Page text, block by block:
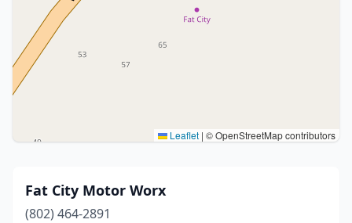
Leaflet | © OpenStreetMap contributors
Fat City Motor Worx
(802) 464-2891